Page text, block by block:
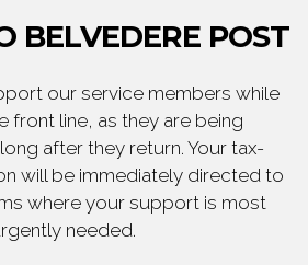
BELVEDERE POST
our service members while
front line, as they are being
after they return. Your tax-
will be immediately directed to
where your support is most
needed.